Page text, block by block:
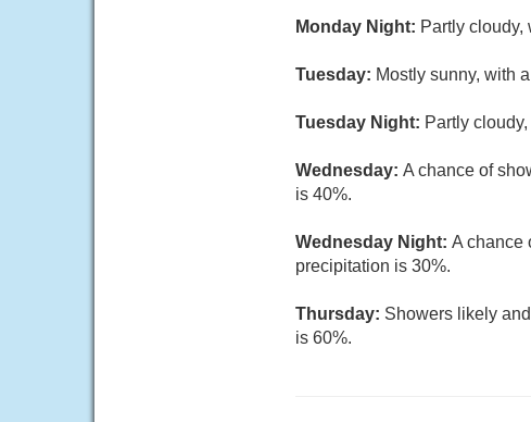
Monday Night: Partly cloudy,
Tuesday: Mostly sunny, with
Tuesday Night: Partly
Wednesday: A chance of
is 40%.
Wednesday Night: A chance
precipitation is 30%.
Thursday: Showers likely
is 60%.